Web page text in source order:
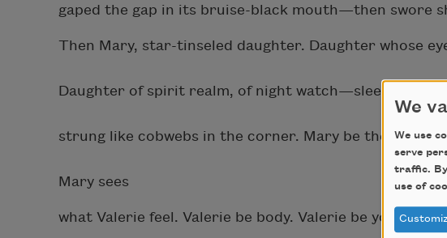
gaped the gap in its bruise-black mouth—then swore
Then Mary, star-tinseled daughter. Daughter whose
Daughter of spirit realm, of night watch—sleepless
strung like cobwebs in the corner. Mary be the God
Mary sees
what Valerie feel. Valerie be body. Valerie be young.
We
We use
serve
traffic.
use of